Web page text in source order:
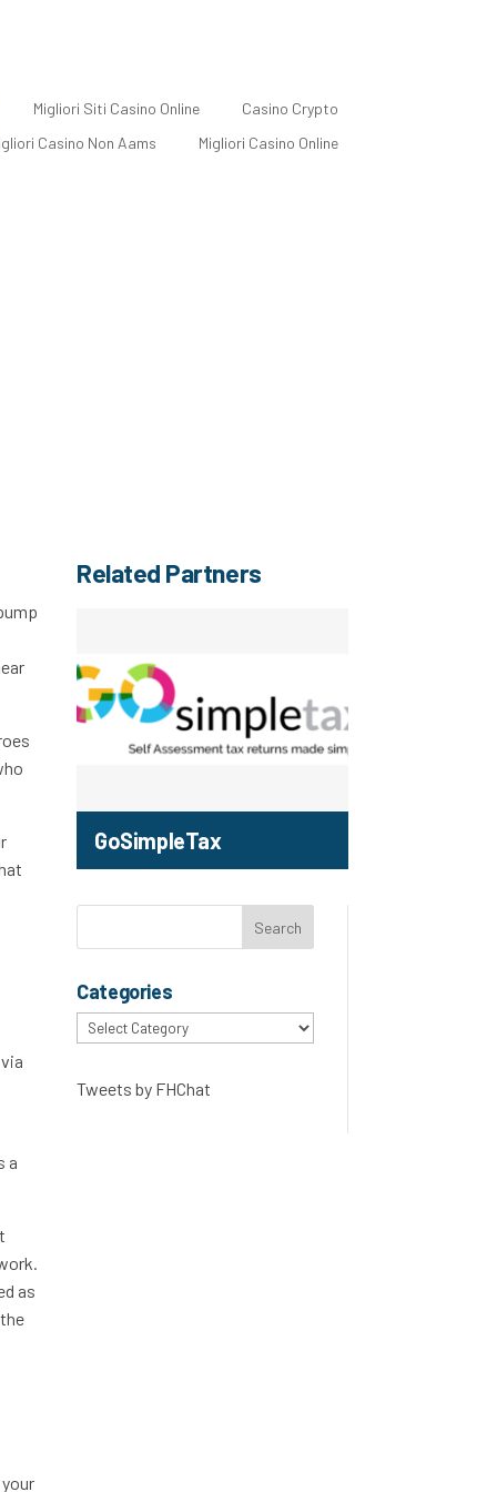
Migliori Siti Casino Online
Casino Crypto
Casino Non Aams Migliori Casino Online
a
as
Related Partners
GoSimpleTax
Categories
Categories
Tweets by FHChat